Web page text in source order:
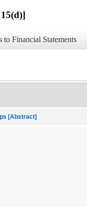
to Financial Statements
[Abstract]